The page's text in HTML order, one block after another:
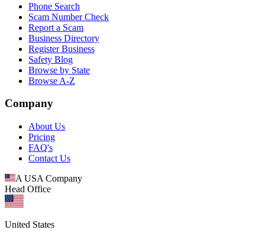
Phone Search
Scam Number Check
Report a Scam
Business Directory
Register Business
Safety Blog
Browse by State
Browse A-Z
Company
About Us
Pricing
FAQ's
Contact Us
A USA Company
Head Office
United States